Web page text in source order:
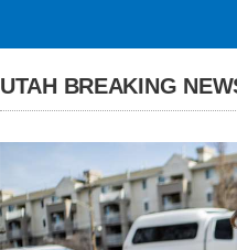
UTAH BREAKING